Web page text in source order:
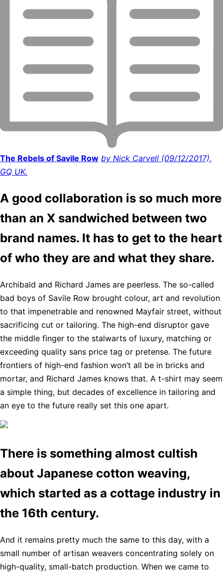
The Rebels of Savile Row by Nick Carvell (09/12/2017),
GQ UK.
A good collaboration is so much more
than an X sandwiched between two
brand names. It has to get to the heart
of who they are and what they share.
Archibald and Richard James are peerless. The so-called
bad boys of Savile Row brought colour, art and revolution
to that impenetrable and renowned Mayfair street, without
sacrificing cut or tailoring. The high-end disruptor gave
the middle finger to the stalwarts of luxury, matching or
exceeding quality sans price tag or pretense. The future
frontiers of high-end fashion won’t all be in bricks and
mortar, and Richard James knows that. A t-shirt may seem
a simple thing, but decades of excellence in tailoring and
an eye to the future really set this one apart.
There is something almost cultish
about Japanese cotton weaving,
which started as a cottage industry in
the 16th century.
And it remains pretty much the same to this day, with a
small number of artisan weavers concentrating solely on
high-quality, small-batch production. When we came to